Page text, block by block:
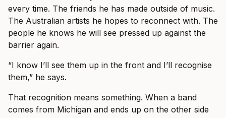
every time. The friends he has made outside of music.
The Australian artists he hopes to reconnect with. The
people he knows he will see pressed up against the
barrier again.
“I know I’ll see them up in the front and I’ll recognise
them,” he says.
That recognition means something. When a band
comes from Michigan and ends up on the other side